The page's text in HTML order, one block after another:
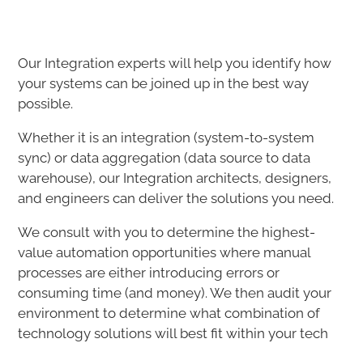
Our Integration experts will help you identify how
your systems can be joined up in the best way
possible.​​
Whether it is an integration (system-to-system
sync) or data aggregation (data source to data
warehouse), our Integration architects, designers,
and engineers can deliver the solutions you need.​​
We consult with you to determine the highest-
value automation opportunities where manual
processes are either introducing errors or
consuming time (and money). We then audit your
environment to determine what combination of
technology solutions will best fit within your tech